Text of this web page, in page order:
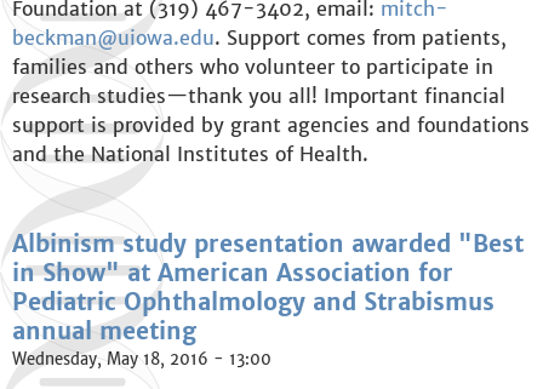
Foundation at (319) 467-3402, email: mitch-
beckman@uiowa.edu. Support comes from patients,
families and others who volunteer to participate in
research studies—thank you all! Important financial
support is provided by grant agencies and foundations
and the National Institutes of Health.
Albinism study presentation awarded "Best
in Show" at American Association for
Pediatric Ophthalmology and Strabismus
annual meeting
Wednesday, May 18, 2016 - 13:00